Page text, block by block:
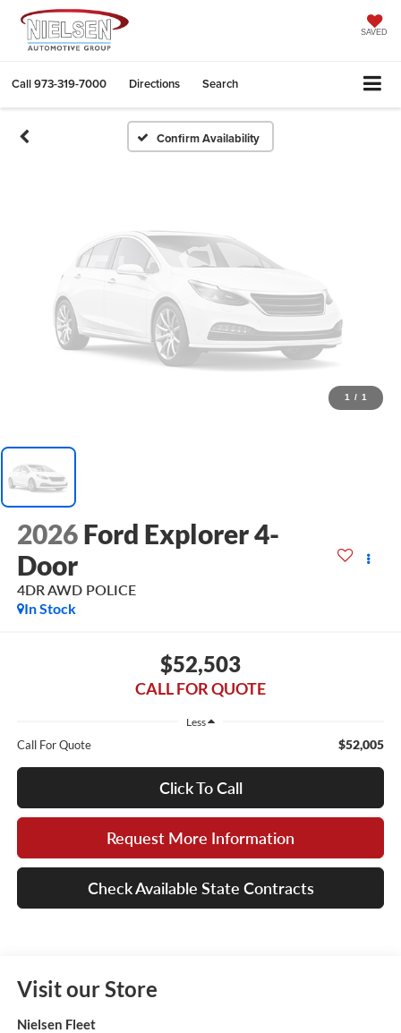
SAVED
Call973-319-7000 Directions Search
Confirm Availability
Vehicle Photos
Please Check Back Soon
1 / 1
2026 Ford Explorer 4-
Door
4DR AWD POLICE
In Stock
$52,503
CALL FOR QUOTE
Less
Call For Quote $52,005
Click To Call
Request More Information
Check Available State Contracts
Visit our Store
Nielsen Fleet